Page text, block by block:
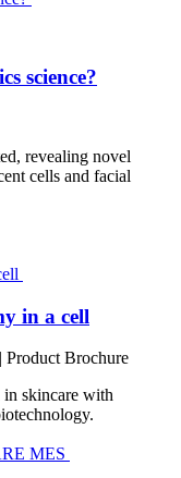
science?
revealing novel
cells and facial
in a cell
Product Brochure
in skincare with